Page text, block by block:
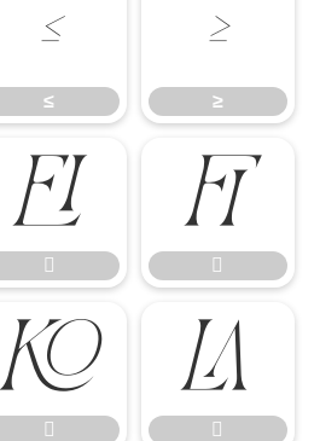
≤
≤
≥
≥







